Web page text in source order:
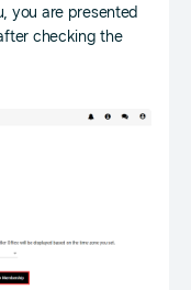
you are presented
checking the